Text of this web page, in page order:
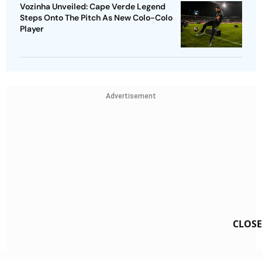
Vozinha Unveiled: Cape Verde Legend
Steps Onto The Pitch As New Colo-Colo
Player
Advertisement
CLOSE